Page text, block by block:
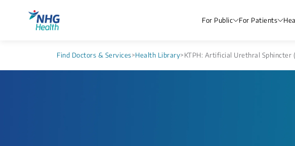
For Public For Patients
Find Doctors & Services>Health Library>KTPH: Artificial Urethral Sphincter